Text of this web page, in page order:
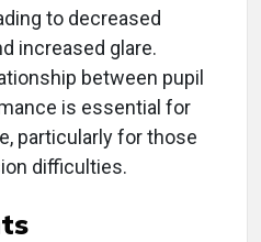
to decreased
increased glare.
between pupil
is essential for
particularly for those
difficulties.